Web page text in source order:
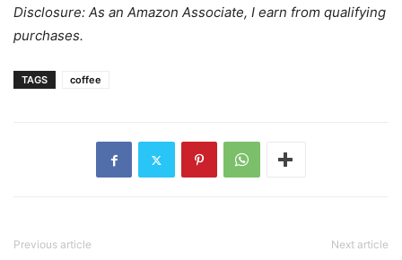
Disclosure: As an Amazon Associate, I earn from qualifying
purchases.
TAGS coffee
Previous article Next article